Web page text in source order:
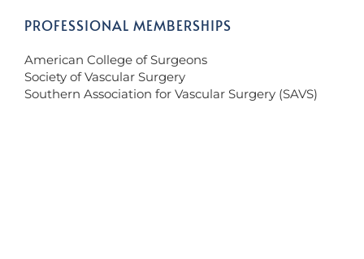
PROFESSIONAL MEMBERSHIPS
American College of Surgeons
Society of Vascular Surgery
Southern Association for Vascular Surgery (SAVS)